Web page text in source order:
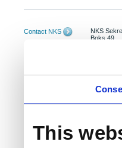
This
Contact NKS
NKS
Boks 49